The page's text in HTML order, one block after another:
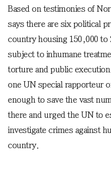
Based on testimonies of
says there are six political
country housing 150,000 to
subject to inhumane
torture and public
one UN special rapporteur
enough to save the vast
there and urged the UN to
investigate crimes against
country.